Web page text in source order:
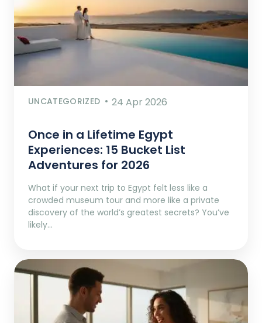
UNCATEGORIZED 24 Apr 2026
Once in a Lifetime Egypt
Experiences: 15 Bucket List
Adventures for 2026
What if your next trip to Egypt felt less like a
crowded museum tour and more like a private
discovery of the world’s greatest secrets? You’ve
likely…